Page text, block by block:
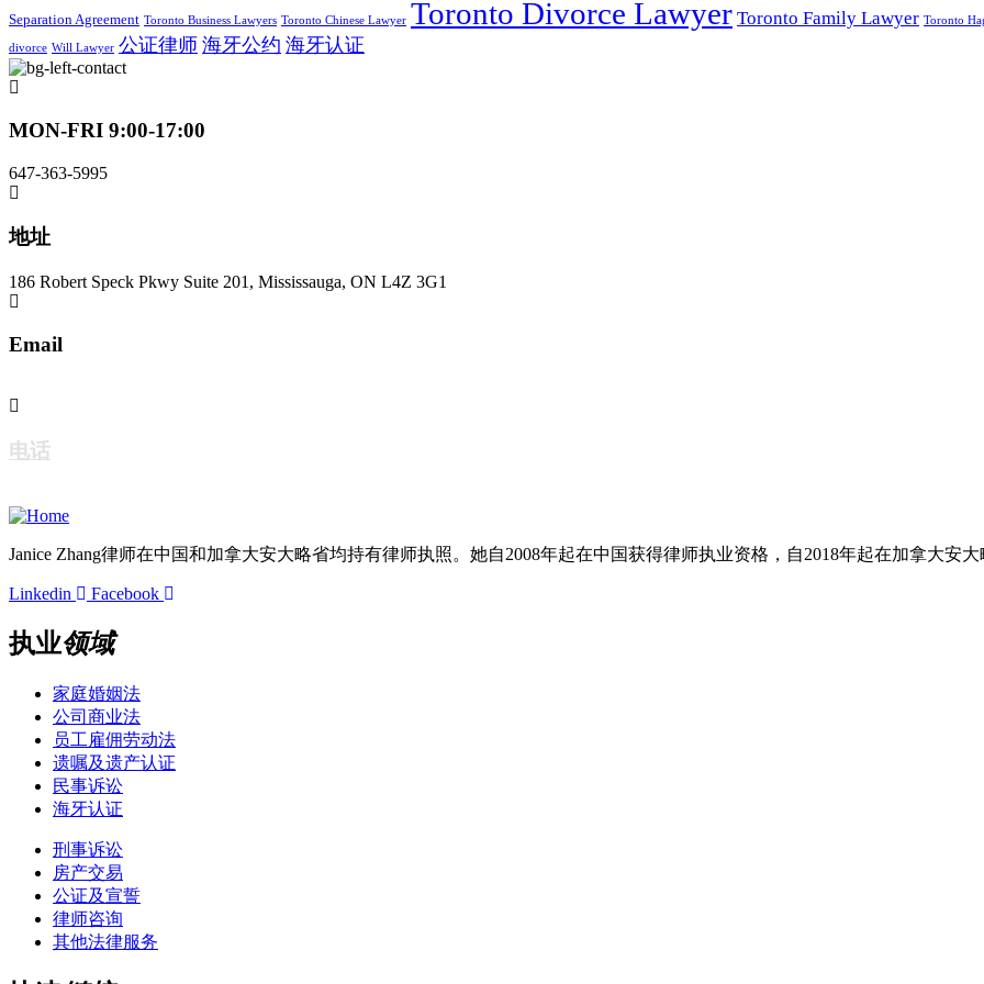
Separation Agreement Toronto Business Lawyers Toronto Chinese Lawyer Toronto Divorce Lawyer Toronto Family Lawyer Toronto
divorce Will Lawyer 公证律师 海牙公约 海牙认证
MON-FRI 9:00-17:00
647-363-5995
地址
186 Robert Speck Pkwy Suite 201, Mississauga, ON L4Z 3G1
Email
电话
Janice Zhang律师在中国和加拿大安大略省均持有律师执照。她自2008年起在中国获得律师执业资格，自2018年起在加拿大安大
Linkedin Facebook
执业领域
家庭婚姻法
公司商业法
员工雇佣劳动法
遗嘱及遗产认证
民事诉讼
海牙认证
刑事诉讼
房产交易
公证及宣誓
律师咨询
其他法律服务